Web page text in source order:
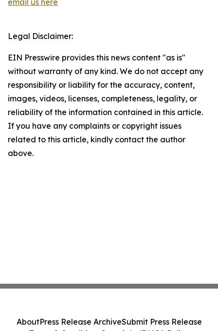
email us here
Legal Disclaimer:
EIN Presswire provides this news content "as is"
without warranty of any kind. We do not accept any
responsibility or liability for the accuracy, content,
images, videos, licenses, completeness, legality, or
reliability of the information contained in this article.
If you have any complaints or copyright issues
related to this article, kindly contact the author
above.
AboutPress Release ArchiveSubmit Press Release